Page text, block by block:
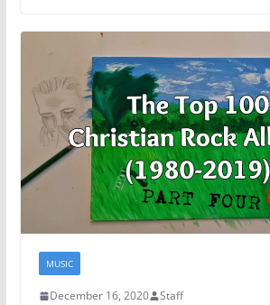
MUSIC
December 16, 2020 Staff